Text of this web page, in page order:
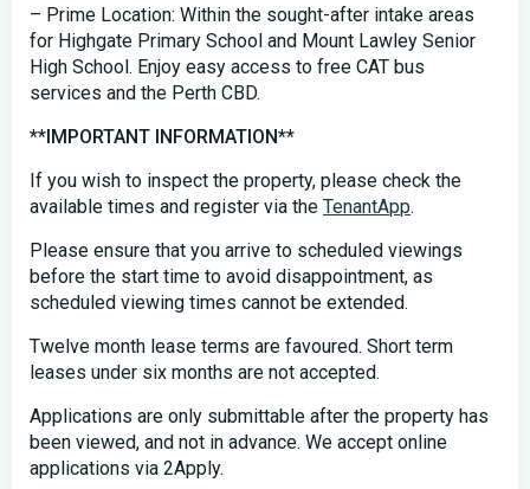
– Prime Location: Within the sought-after intake areas
for Highgate Primary School and Mount Lawley Senior
High School. Enjoy easy access to free CAT bus
services and the Perth CBD.
**IMPORTANT INFORMATION**
If you wish to inspect the property, please check the
available times and register via theTenantApp.
Please ensure that you arrive to scheduled viewings
before the start time to avoid disappointment, as
scheduled viewing times cannot be extended.
Twelve month lease terms are favoured. Short term
leases under six months are not accepted.
Applications are only submittable after the property has
been viewed, and not in advance. We accept online
applications via 2Apply.